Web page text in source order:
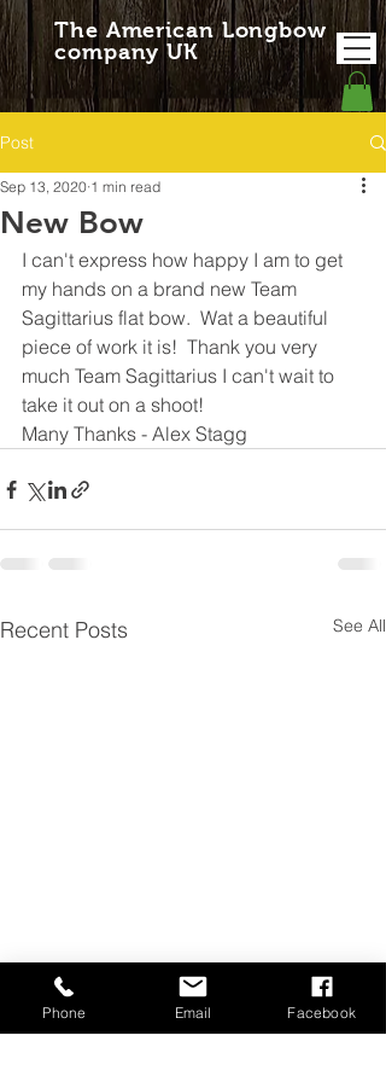
The American Longbow
company UK
Post
New Bow
Sep 13, 2020 1 min read
I can't express how happy I am to get
my hands on a brand new Team
Sagittarius flat bow.  Wat a beautiful
piece of work it is!  Thank you very
much Team Sagittarius I can't wait to
take it out on a shoot!
Many Thanks - Alex Stagg
Recent Posts See All
Phone Email Facebook